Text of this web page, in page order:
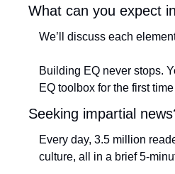
What can you expect
We’ll discuss each
Building EQ never stops.
EQ toolbox for the first
Seeking impartial
Every day, 3.5 million
culture, all in a brief 5-